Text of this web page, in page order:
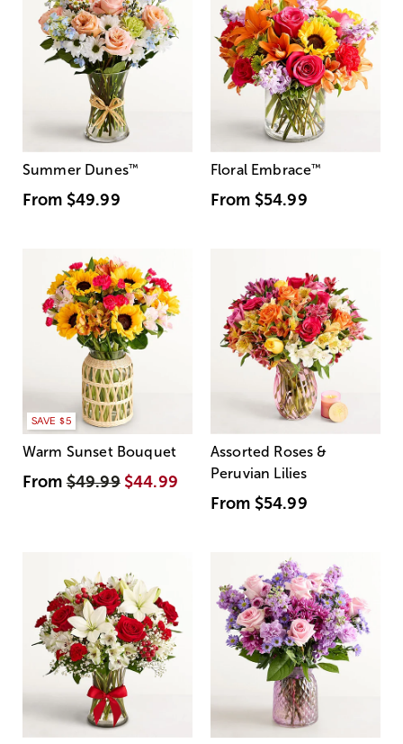
Summer Dunes™
From $49.99
Floral Embrace™
From $54.99
SAVE $5
Warm Sunset Bouquet
From$49.99 $44.99
Assorted Roses &
Peruvian Lilies
From $54.99